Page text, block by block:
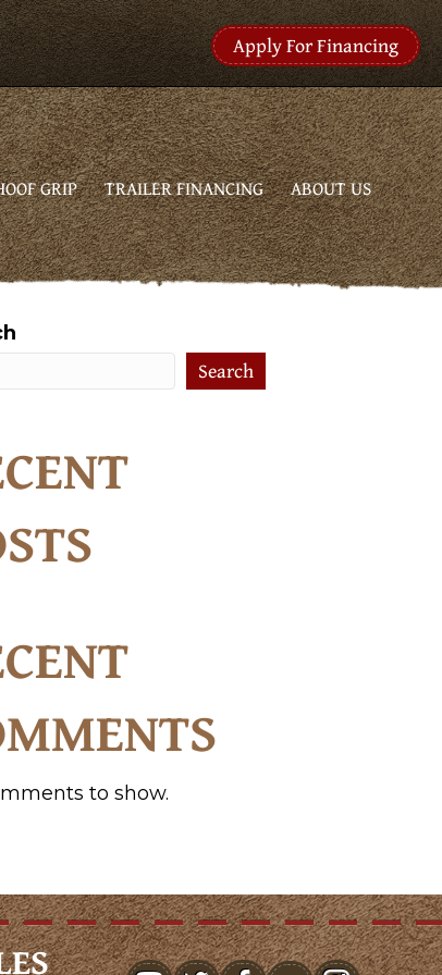
Apply For Financing
GRIP TRAILER FINANCING
ABOUT US
Search
to show.